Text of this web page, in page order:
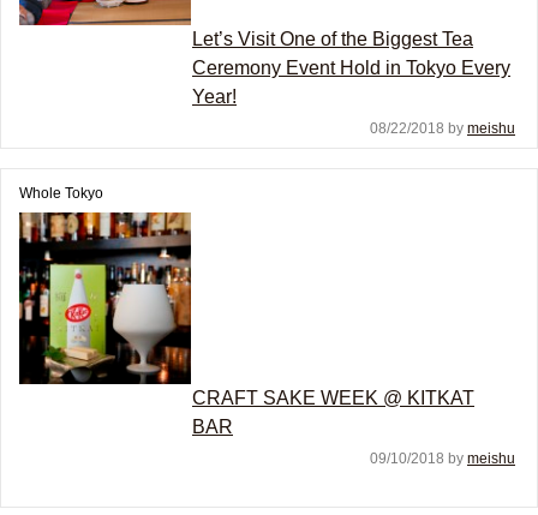
Let’s Visit One of the Biggest Tea
Ceremony Event Hold in Tokyo Every
Year!
08/22/2018 by meishu
Whole Tokyo
CRAFT SAKE WEEK @ KITKAT
BAR
09/10/2018 by meishu